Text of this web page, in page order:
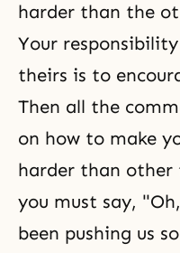
harder than the
Your
theirs is to
Then all the
on how to make
harder than other
you must say,
been pushing us